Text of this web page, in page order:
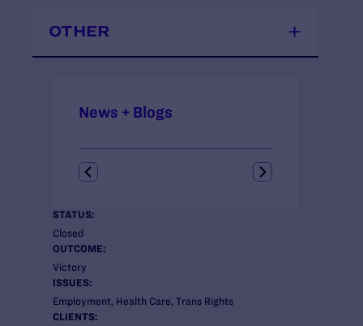
STATUS:
Closed
OUTCOME:
Victory
ISSUES:
Employment, Health Care, Trans Rights
CLIENTS:
News + Blogs
OTHER